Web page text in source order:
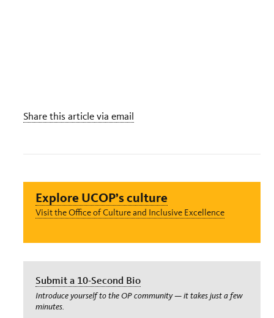
Share this article via email
Explore UCOP’s culture
Visit the Office of Culture and Inclusive Excellence
Submit a 10-Second Bio
Introduce yourself to the OP community — it takes just a few
minutes.